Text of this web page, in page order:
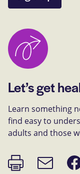
Let’s get
Learn something
find easy to
adults and those
Print
page
Email
link on